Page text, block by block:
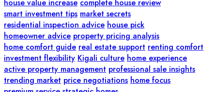
house value increase complete house review
smart investment tips market secrets
residential inspection advice house pick
homeowner advice property pricing analysis
home comfort guide real estate support renting comfort
investment flexibility Kigali culture home experience
active property management professional sale insights
trending market price negotiations home focus